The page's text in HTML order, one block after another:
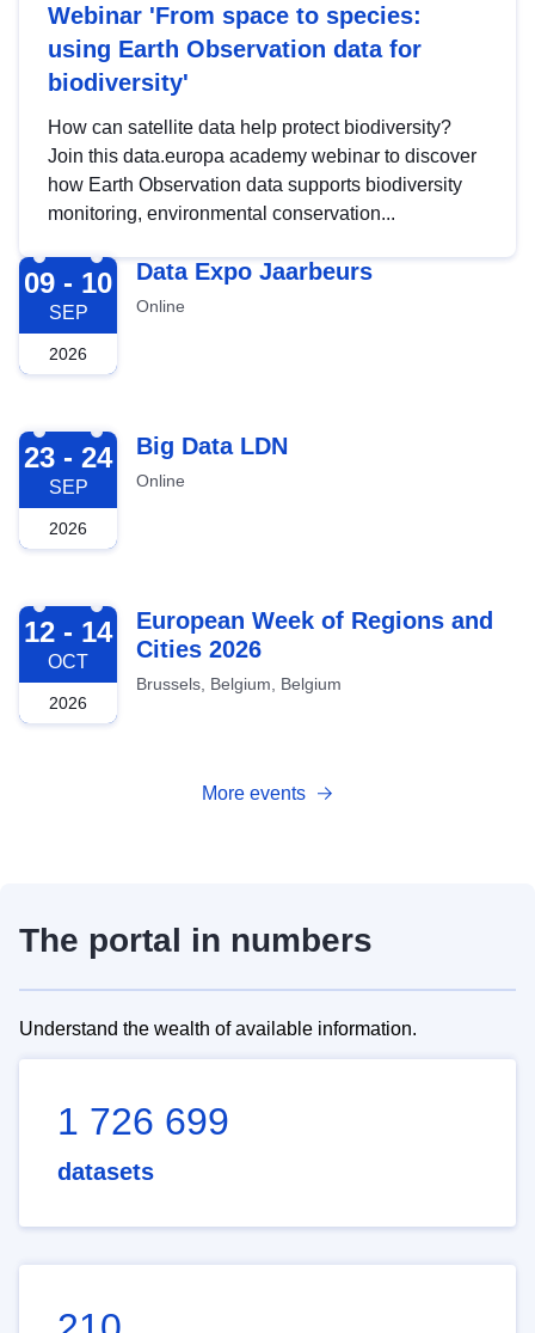
Webinar 'From space to species:
using Earth Observation data for
biodiversity'
How can satellite data help protect biodiversity?
Join this data.europa academy webinar to discover
how Earth Observation data supports biodiversity
monitoring, environmental conservation...
2026-09-09
09 - 10
SEP
2026
Data Expo Jaarbeurs
Online
2026-09-23
23 - 24
SEP
2026
Big Data LDN
Online
2026-10-12
12 - 14
OCT
2026
European Week of Regions and
Cities 2026
Brussels, Belgium, Belgium
More events
The portal in numbers
Understand the wealth of available information.
1 726 699
datasets